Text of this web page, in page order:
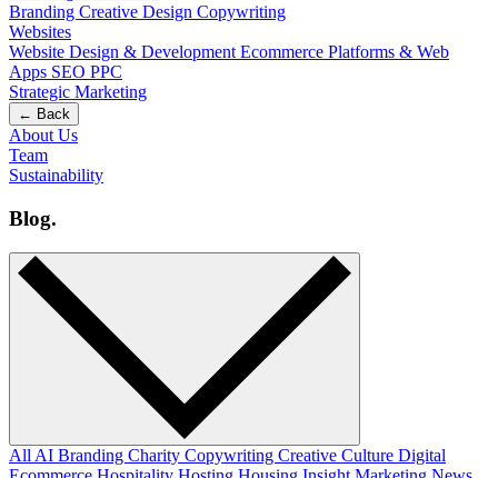
Branding Creative Design Copywriting
Websites
Website Design & Development Ecommerce Platforms & Web
Apps SEO PPC
Strategic Marketing
← Back
About Us
Team
Sustainability
Blog.
AllAI Branding Charity Copywriting Creative Culture Digital